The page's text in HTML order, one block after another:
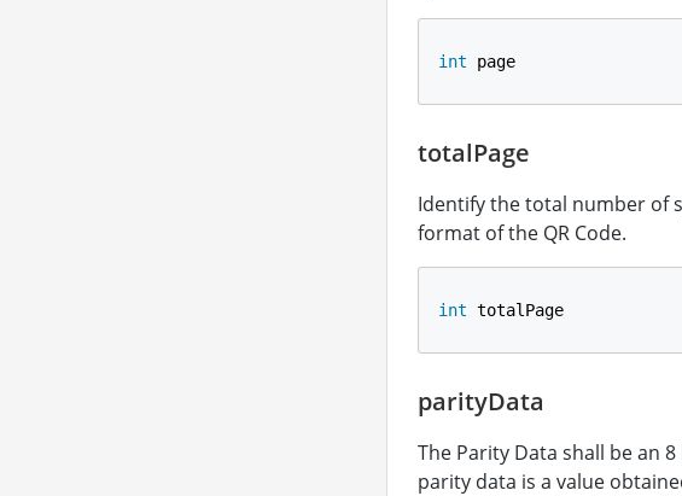
int page
totalPage
Identify the total number of
format of the QR Code.
int totalPage
parityData
The Parity Data shall be an
parity data is a value